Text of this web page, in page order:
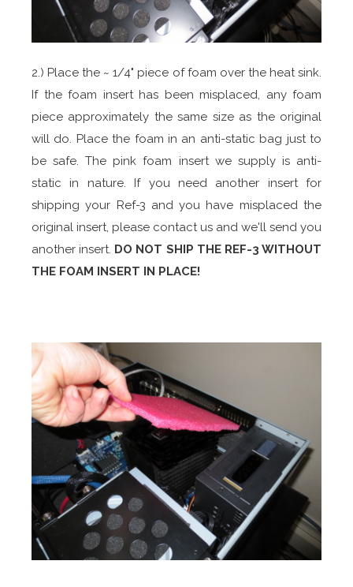
2.) Place the ~ 1/4" piece of foam over the heat sink.
If the foam insert has been misplaced, any foam
piece approximately the same size as the original
will do. Place the foam in an anti-static bag just to
be safe. The pink foam insert we supply is anti-
static in nature. If you need another insert for
shipping your Ref-3 and you have misplaced the
original insert, please contact us and we'll send you
another insert. DO NOT SHIP THE REF-3 WITHOUT
THE FOAM INSERT IN PLACE!